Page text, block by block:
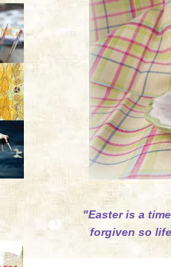
"Easter is a
forgiven so